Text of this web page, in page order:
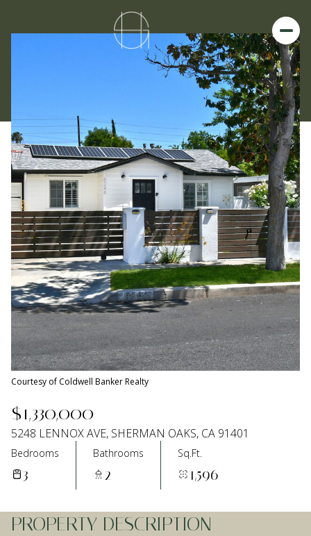
Courtesy of Coldwell Banker Realty
$1,330,000
5248 LENNOX AVE, SHERMAN OAKS, CA 91401
Bedrooms
3
Bathrooms
2
Sq.Ft.
1,596
PROPERTY DESCRIPTION
Friday
07
Aug
Saturday
08
Aug